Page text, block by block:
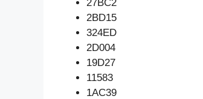
27BC2
2BD15
324ED
2D004
19D27
11583
1AC39